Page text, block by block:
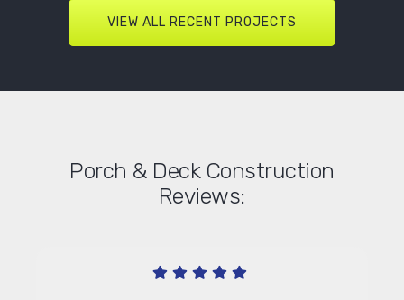
VIEW ALL RECENT PROJECTS
Porch & Deck Construction
Reviews: